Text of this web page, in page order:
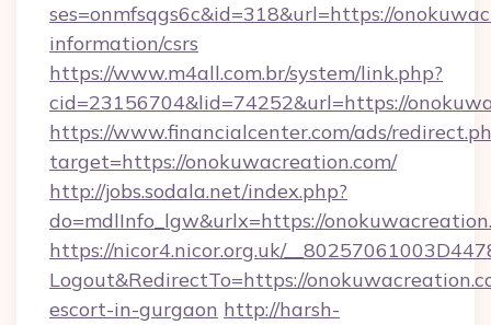
ses=onmfsqgs6c&id=318&url=https://
information/csrs
https://www.m4all.com.br/system/link.php?
cid=23156704&lid=74252&url=https://
https://www.financialcenter.com/ads/
target=https://onokuwacreation.com/
http://jobs.sodala.net/index.php?
do=mdlInfo_lgw&urlx=https://
https://nicor4.nicor.org.uk/
Logout&RedirectTo=https://
escort-in-gurgaon http://harsh-